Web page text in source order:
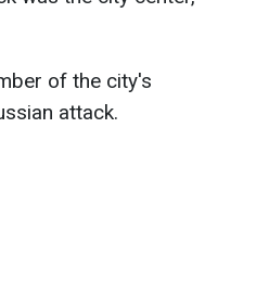
of the city's
attack.